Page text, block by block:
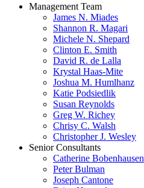
Management Team
James N. Miades
Shannon R. Magari
Michele N. Shepard
Clinton E. Smith
David R. de Lalla
Krystal Haas-Mite
Joshua M. Humlhanz
Katie Podsiedlik
Susan Reynolds
Greg W. Richey
Chrisy C. Walsh
Christopher J. Wesley
Senior Consultants
Catherine Bobenhausen
Peter Bulman
Joseph Cantone